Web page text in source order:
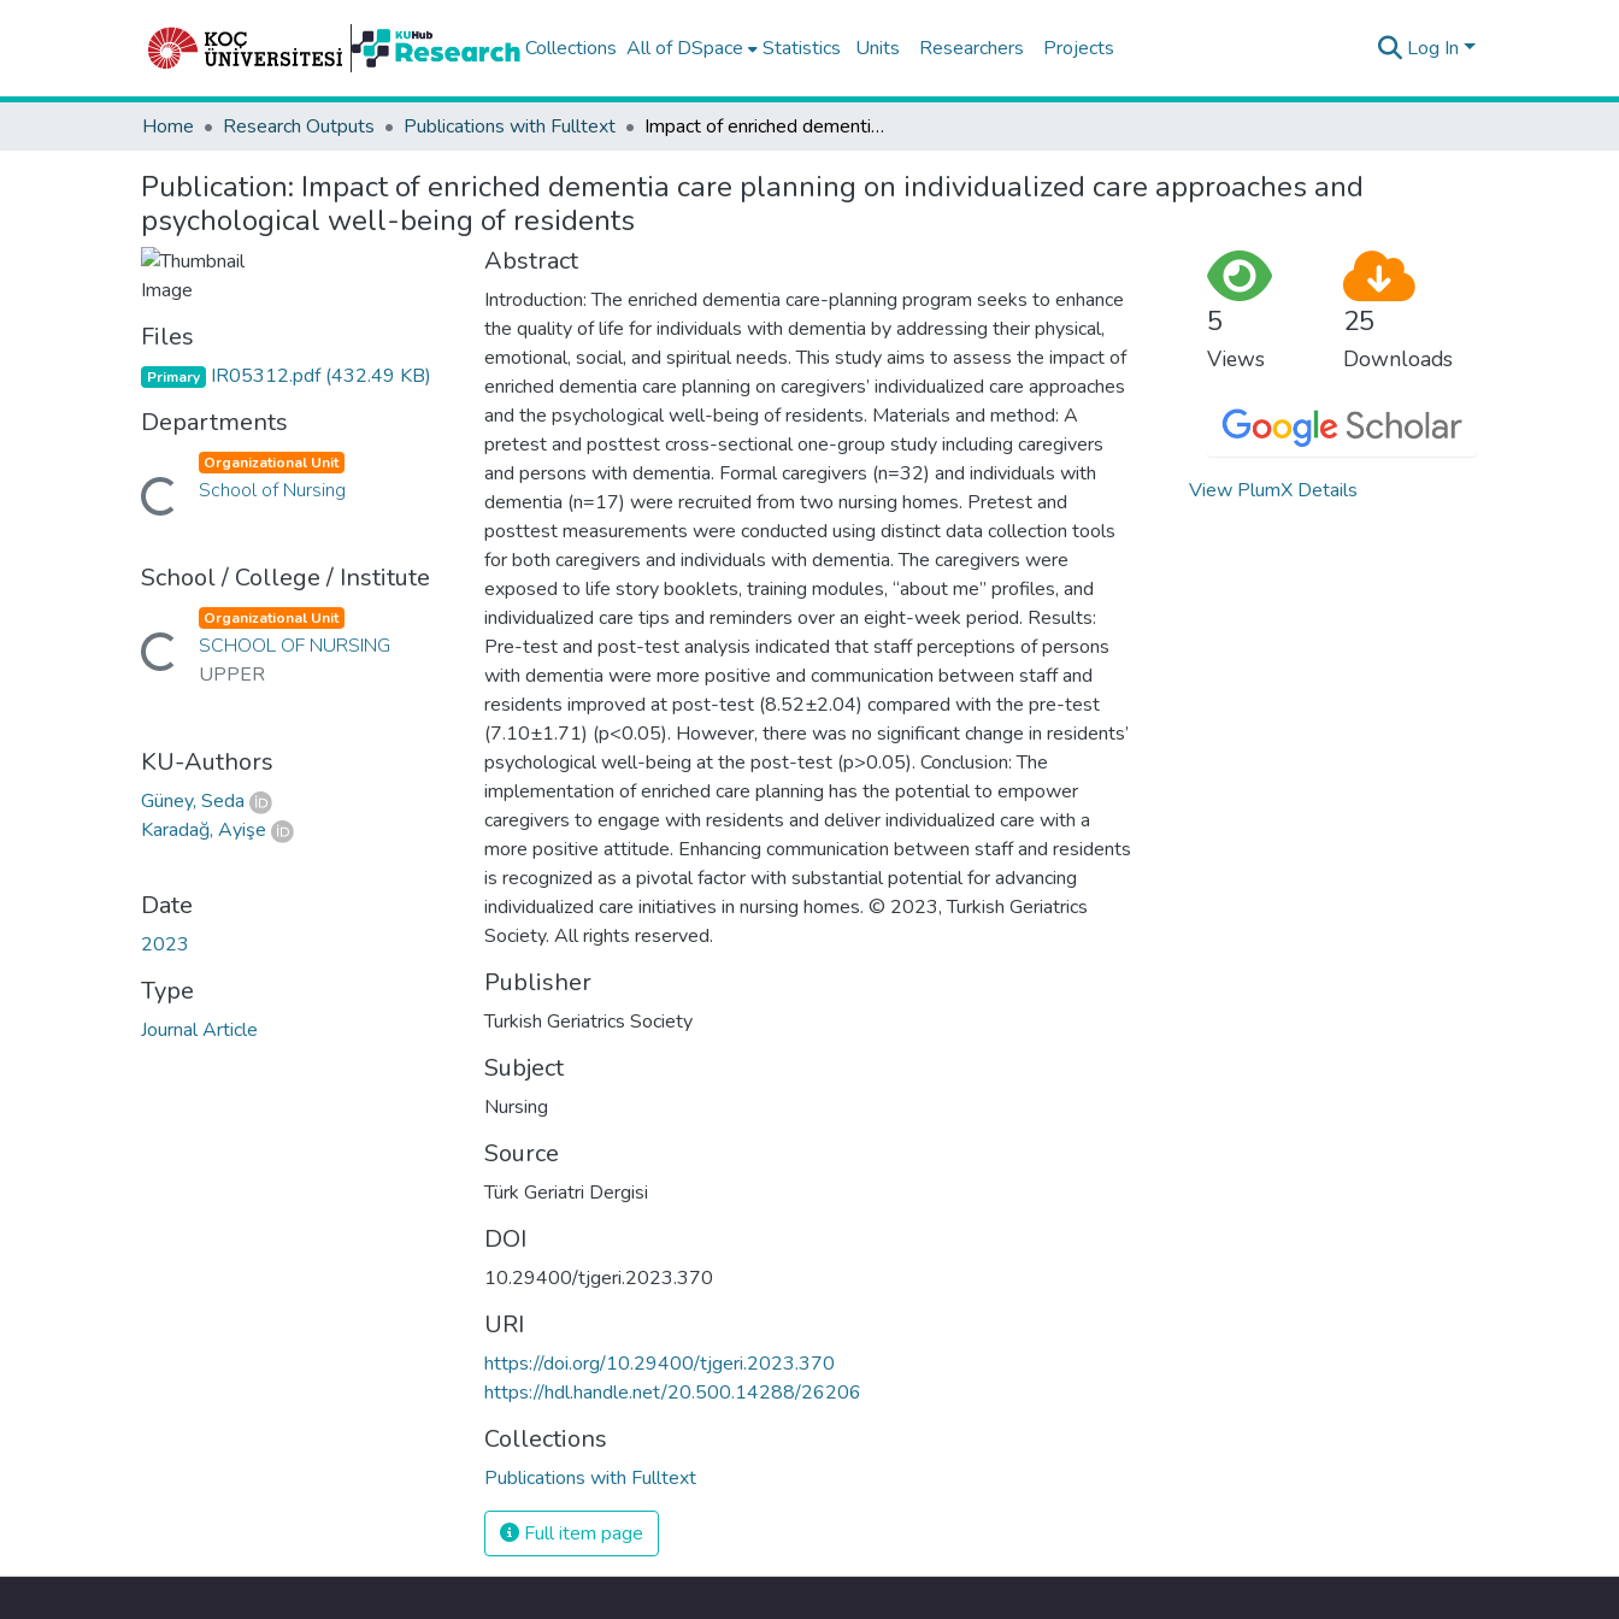
Collections All of DSpace Statistics Units Researchers Projects Log In
Home Research Outputs Publications with Fulltext Impact of enriched dementia care planning on individualized care approaches and psychological well-being of residents
Publication: Impact of enriched dementia care planning on individualized care approaches and
psychological well-being of residents
Files
Primary IR05312.pdf(432.49 KB)
Departments
Loading...
Organizational Unit
School of Nursing
School / College / Institute
Loading...
Organizational Unit
SCHOOL OF NURSING
UPPER
KU-Authors
Güney, Seda
Karadağ, Ayişe
Date
2023
Type
Journal Article
Abstract
Introduction: The enriched dementia care-planning program seeks to enhance
the quality of life for individuals with dementia by addressing their physical,
emotional, social, and spiritual needs. This study aims to assess the impact of
enriched dementia care planning on caregivers’ individualized care approaches
and the psychological well-being of residents. Materials and method: A
pretest and posttest cross-sectional one-group study including caregivers
and persons with dementia. Formal caregivers (n=32) and individuals with
dementia (n=17) were recruited from two nursing homes. Pretest and
posttest measurements were conducted using distinct data collection tools
for both caregivers and individuals with dementia. The caregivers were
exposed to life story booklets, training modules, “about me” profiles, and
individualized care tips and reminders over an eight-week period. Results:
Pre-test and post-test analysis indicated that staff perceptions of persons
with dementia were more positive and communication between staff and
residents improved at post-test (8.52±2.04) compared with the pre-test
(7.10±1.71) (p<0.05). However, there was no significant change in residents’
psychological well-being at the post-test (p>0.05). Conclusion: The
implementation of enriched care planning has the potential to empower
caregivers to engage with residents and deliver individualized care with a
more positive attitude. Enhancing communication between staff and residents
is recognized as a pivotal factor with substantial potential for advancing
individualized care initiatives in nursing homes. © 2023, Turkish Geriatrics
Society. All rights reserved.
Publisher
Turkish Geriatrics Society
Subject
Nursing
Source
Türk Geriatri Dergisi
DOI
10.29400/tjgeri.2023.370
URI
https://doi.org/10.29400/tjgeri.2023.370
https://hdl.handle.net/20.500.14288/26206
Collections
Publications with Fulltext
Full item page
5
Views
25
Downloads
View PlumX Details